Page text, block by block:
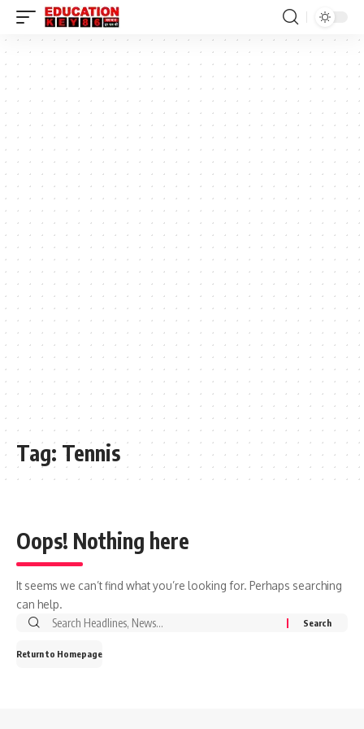
Tag: Tennis
Oops! Nothing here
It seems we can’t find what you’re looking for. Perhaps searching
can help.
Search
Return to Homepage